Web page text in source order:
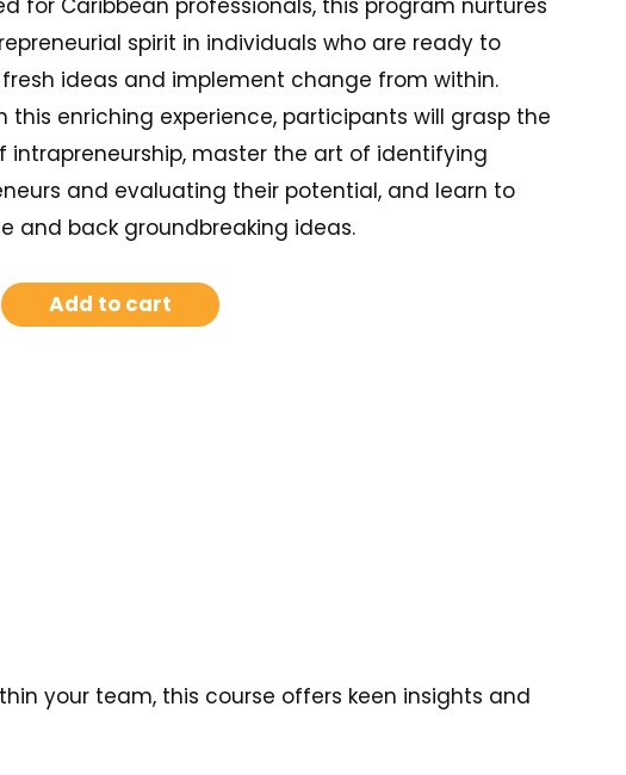
for Caribbean professionals, this program nurtures
spirit in individuals who are ready to
fresh ideas and implement change from within.
this enriching experience, participants will grasp the
intrapreneurship, master the art of identifying
and evaluating their potential, and learn to
and back groundbreaking ideas.
Add to cart
your team, this course offers keen insights and